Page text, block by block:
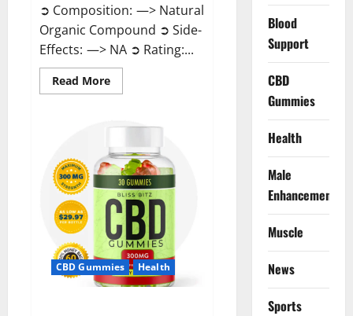
➲ Composition: —> Natural
Organic Compound ➲ Side-
Effects: —> NA ➲ Rating:...
Read MoreRead
more
Pure
Gummies
Reviews?
CBD Gummies Health
Blood
Support
CBD
Gummies
Health
Male
Enhancement
Muscle
News
Sports